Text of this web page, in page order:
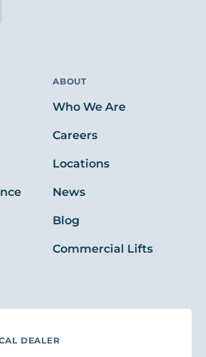
ABOUT
Who We Are
Careers
Locations
News
Blog
Commercial Lifts
DEALER